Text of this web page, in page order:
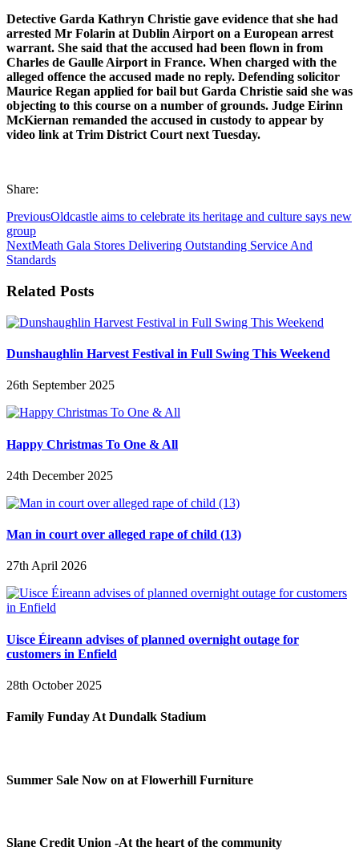
Detective Garda Kathryn Christie gave evidence that she had
arrested Mr Folarin at Dublin Airport on a European arrest
warrant. She said that the accused had been flown in from
Charles de Gaulle Airport in France. When charged with the
alleged offence the accused made no reply. Defending solicitor
Maurice Regan applied for bail but Garda Christie said she was
objecting to this course on a number of grounds. Judge Eirinn
McKiernan remanded the accused in custody to appear by
video link at Trim District Court next Tuesday.
Share:
PreviousOldcastle aims to celebrate its heritage and culture says new
group
NextMeath Gala Stores Delivering Outstanding Service And
Standards
Related Posts
Dunshaughlin Harvest Festival in Full Swing This Weekend
26th September 2025
Happy Christmas To One & All
24th December 2025
Man in court over alleged rape of child (13)
27th April 2026
Uisce Éireann advises of planned overnight outage for
customers in Enfield
28th October 2025
Family Funday At Dundalk Stadium
Summer Sale Now on at Flowerhill Furniture
Slane Credit Union -At the heart of the community